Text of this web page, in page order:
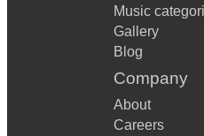
Music
Gallery
Blog
Company
About
Careers